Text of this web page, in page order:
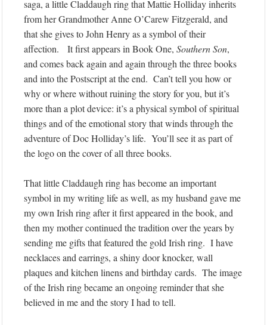
saga, a little Claddaugh ring that Mattie Holliday inherits
from her Grandmother Anne O’Carew Fitzgerald, and
that she gives to John Henry as a symbol of their
affection. It first appears in Book One, Southern Son,
and comes back again and again through the three books
and into the Postscript at the end. Can’t tell you how or
why or where without ruining the story for you, but it’s
more than a plot device: it’s a physical symbol of spiritual
things and of the emotional story that winds through the
adventure of Doc Holliday’s life. You’ll see it as part of
the logo on the cover of all three books.
That little Claddaugh ring has become an important
symbol in my writing life as well, as my husband gave me
my own Irish ring after it first appeared in the book, and
then my mother continued the tradition over the years by
sending me gifts that featured the gold Irish ring. I have
necklaces and earrings, a shiny door knocker, wall
plaques and kitchen linens and birthday cards. The image
of the Irish ring became an ongoing reminder that she
believed in me and the story I had to tell.